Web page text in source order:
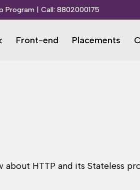
Program | Call:8802000175
Front-end Placements
HTTP and its Stateless